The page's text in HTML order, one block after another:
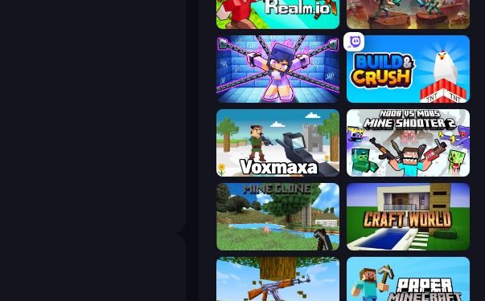
CubeRealm.io Miniblox
Mini Mine Build and Crush
Voxmaxa Mine Shooter 2: Noob vs Mobs
Mine Clone Craft World